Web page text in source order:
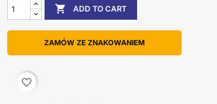
 ADD TO CART
ZAMÓW ZE ZNAKOWANIEM
favorite_border